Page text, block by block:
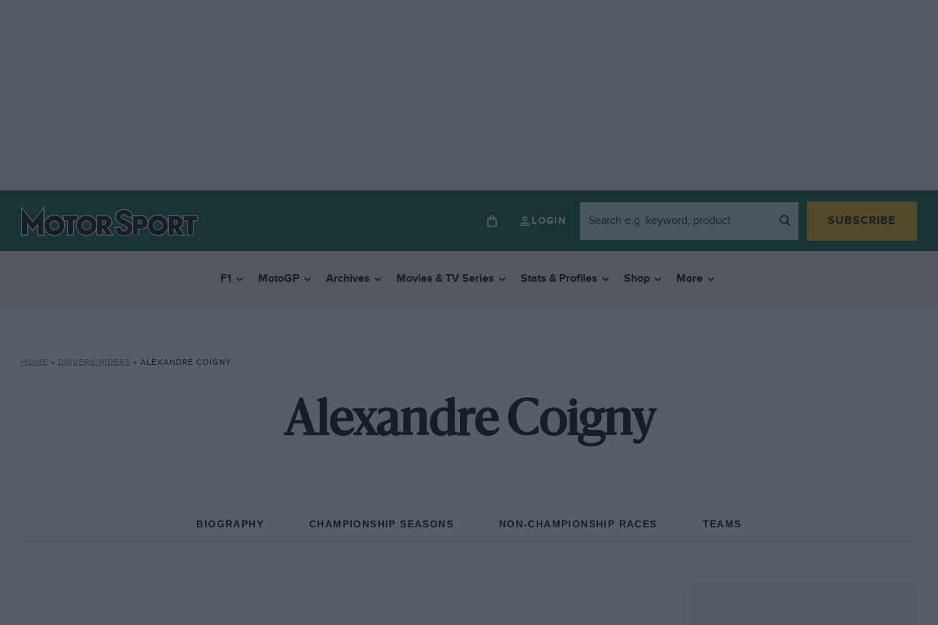
LOGIN SUBSCRIBE
F1 MotoGP Archives Movies & TV Series Stats & Profiles Shop More
HOME » DRIVERS/RIDERS » ALEXANDRE COIGNY
Alexandre Coigny
BIOGRAPHY CHAMPIONSHIP SEASONS NON-CHAMPIONSHIP RACES TEAMS